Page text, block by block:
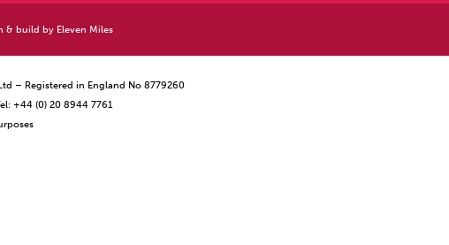
& build by Eleven Miles
– Registered in England No 8779260
+44 (0) 20 8944 7761